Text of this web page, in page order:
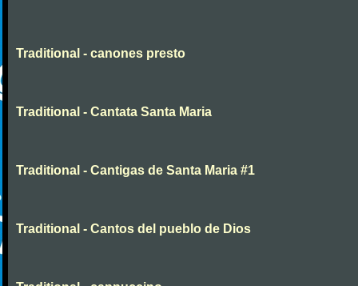
Traditional - canones presto
Traditional - Cantata Santa Maria
Traditional - Cantigas de Santa Maria #1
Traditional - Cantos del pueblo de Dios